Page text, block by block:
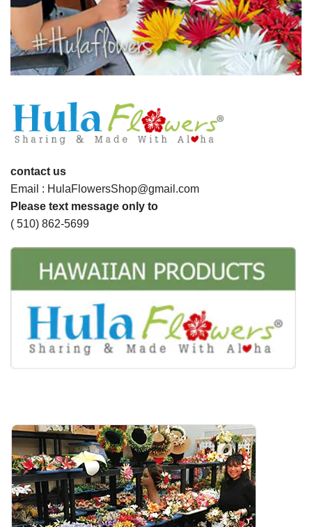
contact us
Email : HulaFlowersShop@gmail.com
Please text message only to
( 510) 862-5699